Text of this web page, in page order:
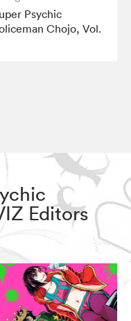
Psychic
Chojo, Vol.
Editors